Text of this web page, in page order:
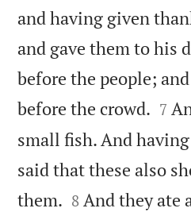
and having given
and gave them to his
before the people;
before the crowd. 

7
small fish. And
said that these also
them. 

8 And they ate